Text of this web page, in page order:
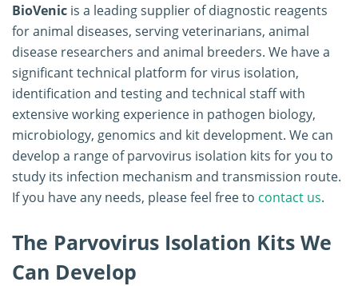
BioVenic is a leading supplier of diagnostic reagents
for animal diseases, serving veterinarians, animal
disease researchers and animal breeders. We have a
significant technical platform for virus isolation,
identification and testing and technical staff with
extensive working experience in pathogen biology,
microbiology, genomics and kit development. We can
develop a range of parvovirus isolation kits for you to
study its infection mechanism and transmission route.
If you have any needs, please feel free to contact us.
The Parvovirus Isolation Kits We
Can Develop